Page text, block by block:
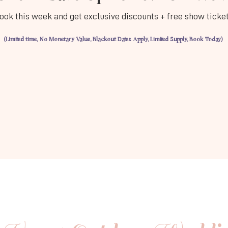
this week and get exclusive discounts + free show
(Limited time, No Monetary Value, Blackout Dates Apply, Limited Supply, Book Today)